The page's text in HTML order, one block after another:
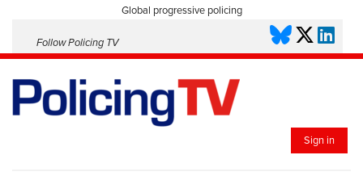
Global progressive policing
Follow Policing TV
Sign in